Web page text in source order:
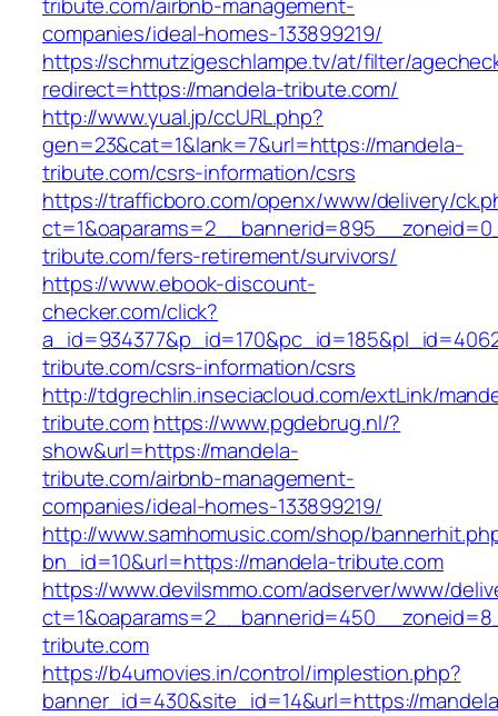
companies/ideal-homes-133899219/
https://schmutzigeschlampe.tv/at/filter/
redirect=https://mandela-tribute.com/
http://www.yual.jp/ccURL.php?
gen=23&cat=1&lank=7&url=https://mandela-
tribute.com/csrs-information/csrs
https://trafficboro.com/openx/www/delivery/
tribute.com/fers-retirement/survivors/
https://www.ebook-discount-
checker.com/click?
tribute.com/csrs-information/csrs
http://tdgrechlin.inseciacloud.com/extLink/
tribute.comhttps://www.pgdebrug.nl/?
show&url=https://mandela-
tribute.com/airbnb-management-
companies/ideal-homes-133899219/
http://www.samhomusic.com/shop/
bn_id=10&url=https://mandela-tribute.com
https://www.devilsmmo.com/adserver/www/
tribute.com
https://b4umovies.in/control/implestion.php?
banner_id=430&site_id=14&url=https://